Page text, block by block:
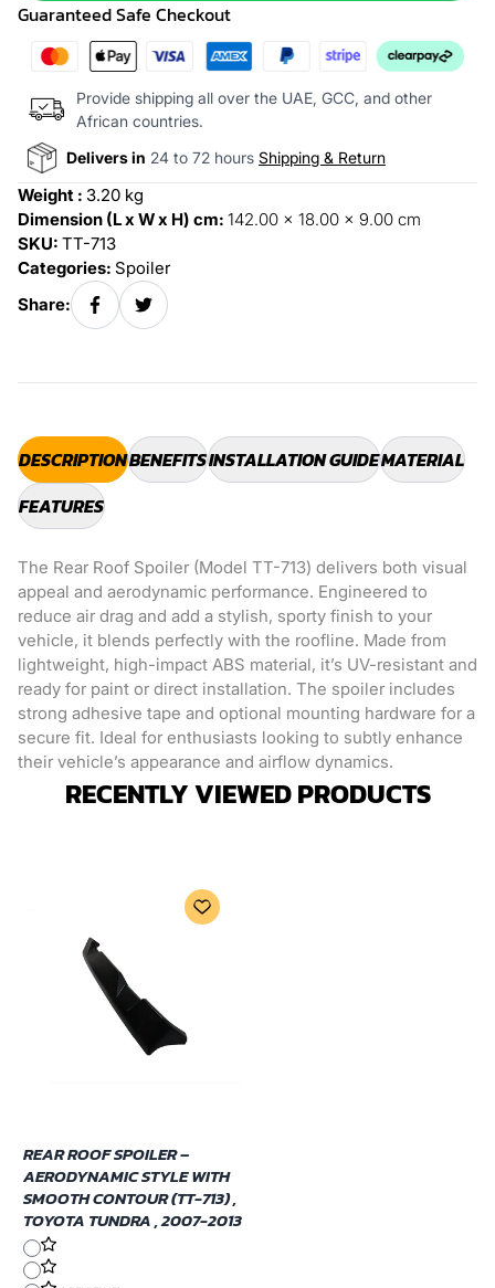
Guaranteed Safe Checkout
Provide shipping all over the UAE, GCC, and other
African countries.
Delivers in 24 to 72 hours Shipping & Return
Weight : 3.20 kg
Dimension (L x W x H) cm: 142.00 x 18.00 x 9.00 cm
SKU: TT-713
Categories: Spoiler
Share:
DESCRIPTIONBENEFITSINSTALLATION GUIDEMATERIAL
FEATURES
The Rear Roof Spoiler (Model TT-713) delivers both visual
appeal and aerodynamic performance. Engineered to
reduce air drag and add a stylish, sporty finish to your
vehicle, it blends perfectly with the roofline. Made from
lightweight, high-impact ABS material, it’s UV-resistant and
ready for paint or direct installation. The spoiler includes
strong adhesive tape and optional mounting hardware for a
secure fit. Ideal for enthusiasts looking to subtly enhance
their vehicle’s appearance and airflow dynamics.
RECENTLY VIEWED PRODUCTS
REAR ROOF SPOILER –
AERODYNAMIC STYLE WITH
SMOOTH CONTOUR (TT-713) ,
TOYOTA TUNDRA , 2007-2013